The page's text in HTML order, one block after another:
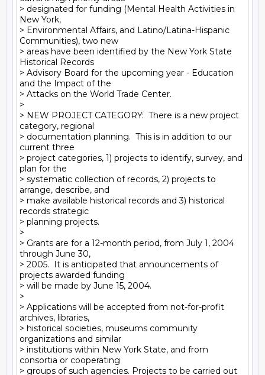
> designated for funding (Mental Health Activities in
New York,
> Environmental Affairs, and Latino/Latina-Hispanic
Communities), two new
> areas have been identified by the New York State
Historical Records
> Advisory Board for the upcoming year - Education
and the Impact of the
> Attacks on the World Trade Center.
>
> NEW PROJECT CATEGORY:  There is a new project
category, regional
> documentation planning.  This is in addition to our
current three
> project categories, 1) projects to identify, survey, and
plan for the
> systematic collection of records, 2) projects to
arrange, describe, and
> make available historical records and 3) historical
records strategic
> planning projects.
>
> Grants are for a 12-month period, from July 1, 2004
through June 30,
> 2005.  It is anticipated that announcements of
projects awarded funding
> will be made by June 15, 2004.
>
> Applications will be accepted from not-for-profit
archives, libraries,
> historical societies, museums community
organizations and similar
> institutions within New York State, and from
consortia or cooperating
> groups of such agencies. Projects to be carried out